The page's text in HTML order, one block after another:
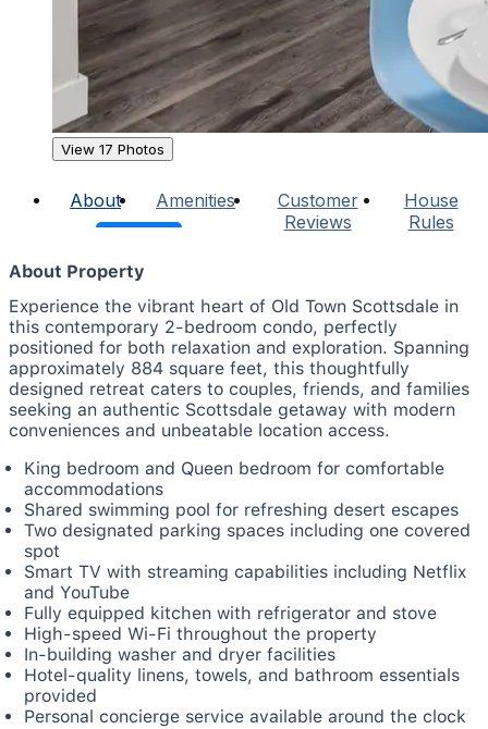
View 17 Photos
About Amenities
Customer
Reviews
House
Rules
About Property
Experience the vibrant heart of Old Town Scottsdale in
this contemporary 2-bedroom condo, perfectly
positioned for both relaxation and exploration. Spanning
approximately 884 square feet, this thoughtfully
designed retreat caters to couples, friends, and families
seeking an authentic Scottsdale getaway with modern
conveniences and unbeatable location access.
King bedroom and Queen bedroom for comfortable
accommodations
Shared swimming pool for refreshing desert escapes
Two designated parking spaces including one covered
spot
Smart TV with streaming capabilities including Netflix
and YouTube
Fully equipped kitchen with refrigerator and stove
High-speed Wi-Fi throughout the property
In-building washer and dryer facilities
Hotel-quality linens, towels, and bathroom essentials
provided
Personal concierge service available around the clock